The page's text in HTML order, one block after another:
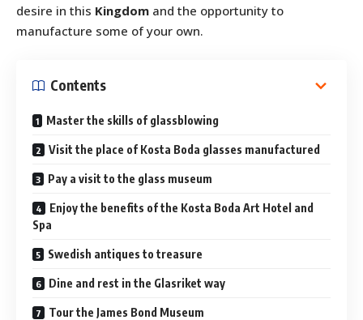
desire in this Kingdom and the opportunity to
manufacture some of your own.
Contents
Master the skills of glassblowing
Visit the place of Kosta Boda glasses manufactured
Pay a visit to the glass museum
Enjoy the benefits of the Kosta Boda Art Hotel and
Spa
Swedish antiques to treasure
Dine and rest in the Glasriket way
Tour the James Bond Museum